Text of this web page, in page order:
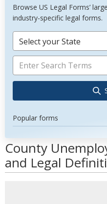
Browse US Legal Forms’
industry-specific legal forms.
Select your State
Popular forms
County
and Legal